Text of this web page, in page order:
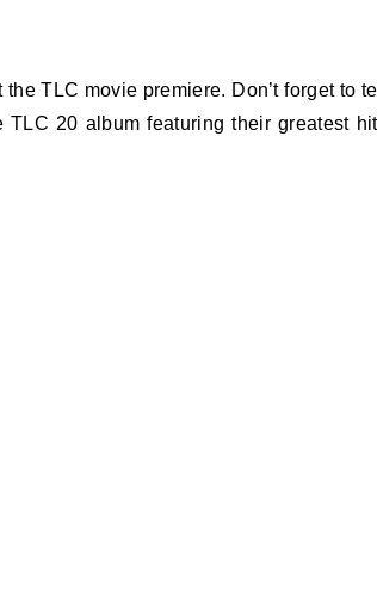
TLC movie premiere. Don’t forget to tell
20 album featuring their greatest